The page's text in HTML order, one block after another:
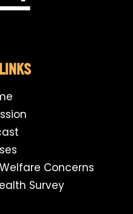
Concerns
Survey